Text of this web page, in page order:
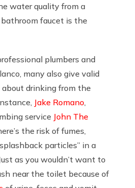
water quality from a
faucet is the
plumbers and
many also give valid
drinking from the
Jake Romano
service John The
the risk of fumes,
particles” in a
as you wouldn’t want to
near the toilet because of